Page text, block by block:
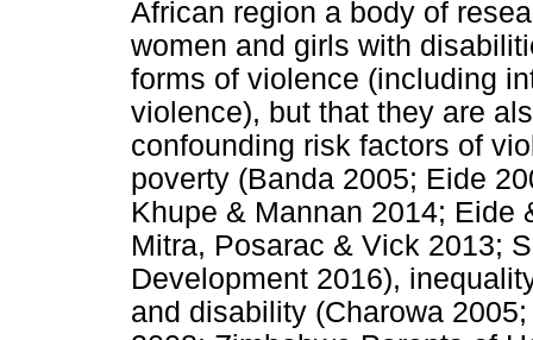
African region a body of
women and girls with
forms of violence (including
violence), but that they are
confounding risk factors of
poverty (Banda 2005; Eide
Khupe & Mannan 2014; Eide
Mitra, Posarac & Vick 2013;
Development 2016),
and disability (Charowa